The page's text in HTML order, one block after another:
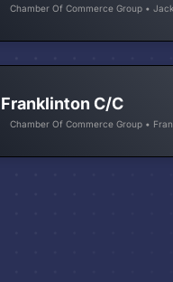
Chamber Of Commerce Group •
Franklinton C/C
Chamber Of Commerce Group •